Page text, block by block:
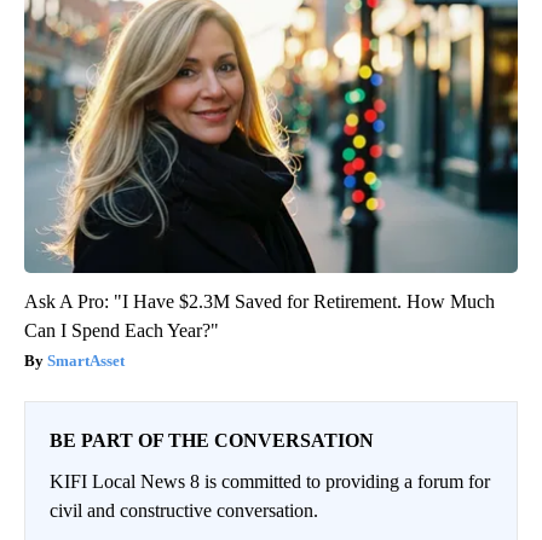
Ask A Pro: "I Have $2.3M Saved for Retirement. How Much
Can I Spend Each Year?"
SmartAsset
BE PART OF THE CONVERSATION
KIFI Local News 8 is committed to providing a forum for
civil and constructive conversation.